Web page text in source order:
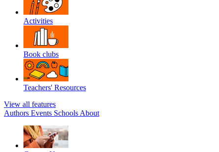
Activities
Book clubs
Teachers' Resources
View all features
Authors Events Schools About